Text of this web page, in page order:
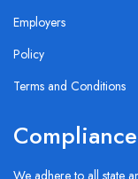
Employers
Policy
Terms and Conditions
Compliance
We adhere to all state